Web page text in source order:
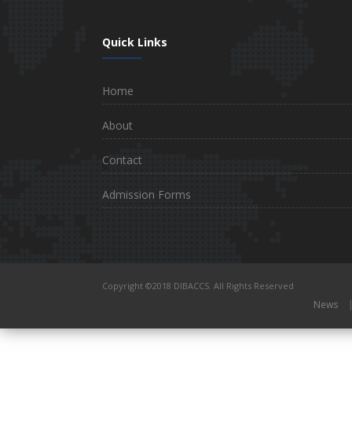
Quick Links
Home
About
Contact
Admission Forms
Copyright ©2018 DIBACCS. All Rights Reserved
News